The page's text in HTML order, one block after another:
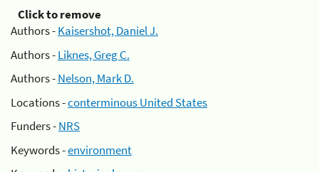
Click to remove
Authors -Kaisershot, Daniel J.
Authors -Liknes, Greg C.
Authors -Nelson, Mark D.
Locations -conterminous United States
Funders -NRS
Keywords -environment